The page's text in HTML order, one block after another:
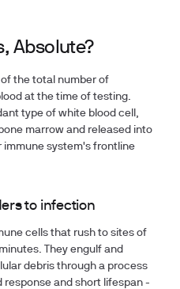
Absolute?
the total number of
at the time of testing.
type of white blood cell,
marrow and released into
immune system's frontline
to infection
cells that rush to sites of
They engulf and
debris through a process
response and short lifespan -